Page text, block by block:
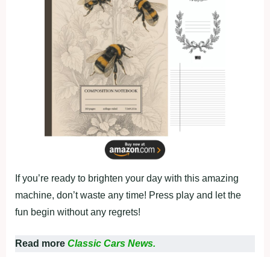
If you’re ready to brighten your day with this amazing
machine, don’t waste any time! Press play and let the
fun begin without any regrets!
Read more Classic Cars News.